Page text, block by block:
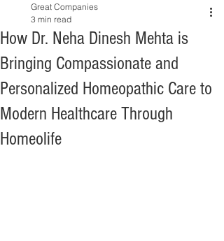
How Dr. Neha Dinesh Mehta is
Bringing Compassionate and
Personalized Homeopathic Care to
Modern Healthcare Through
Homeolife
Great Companies
3 min read